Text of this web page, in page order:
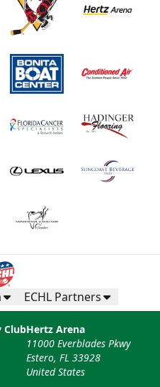
ECHL Partners
ClubHertz Arena
11000 Everblades Pkwy
Estero, FL 33928
United States